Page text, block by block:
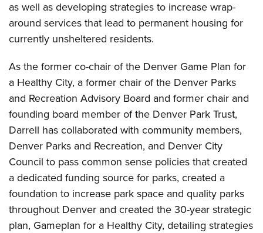
as well as developing strategies to increase wrap-
around services that lead to permanent housing for
currently unsheltered residents.
As the former co-chair of the Denver Game Plan for
a Healthy City, a former chair of the Denver Parks
and Recreation Advisory Board and former chair and
founding board member of the Denver Park Trust,
Darrell has collaborated with community members,
Denver Parks and Recreation, and Denver City
Council to pass common sense policies that created
a dedicated funding source for parks, created a
foundation to increase park space and quality parks
throughout Denver and created the 30-year strategic
plan, Gameplan for a Healthy City, detailing strategies